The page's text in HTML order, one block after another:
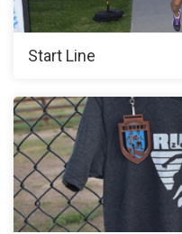
Start Line